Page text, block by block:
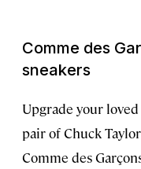
Comme des
sneakers
Upgrade your loved
pair of Chuck
Comme des